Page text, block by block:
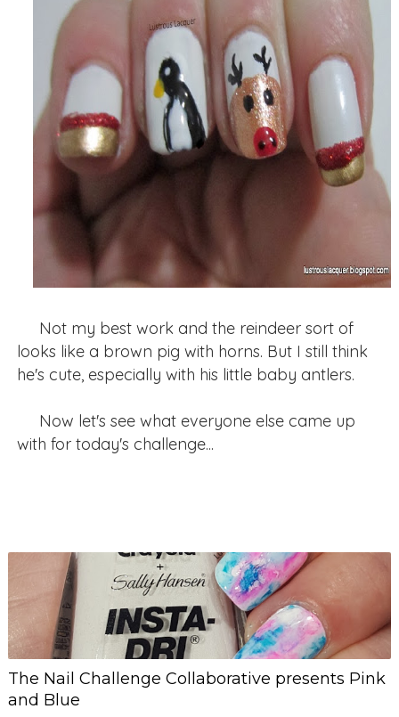
Not my best work and the reindeer sort of
looks like a brown pig with horns. But I still think
he's cute, especially with his little baby antlers.
Now let's see what everyone else came up
with for today's challenge...
The Nail Challenge Collaborative presents Pink
and Blue